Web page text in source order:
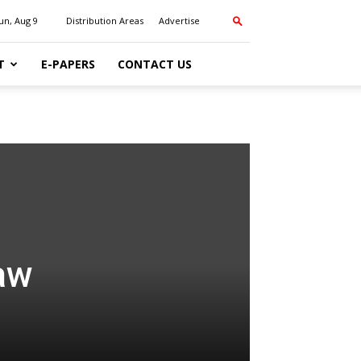
Aug 9 Distribution Areas Advertise
E-PAPERS CONTACT US